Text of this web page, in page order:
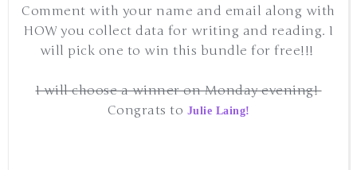
Comment with your name and email along with
HOW you collect data for writing and reading. I
will pick one to win this bundle for free!!!
I will choose a winner on Monday evening!
Congrats to Julie Laing!